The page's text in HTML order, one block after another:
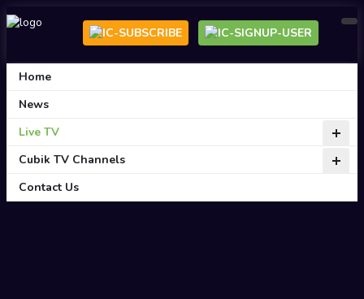
Home
News
Live TV
Cubik TV Channels
Contact Us